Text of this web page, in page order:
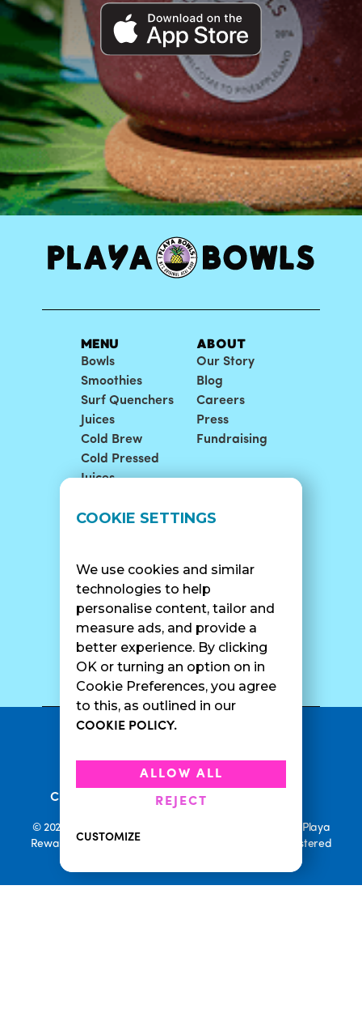
COOKIE SETTINGS
We use cookies and similar
technologies to help
personalise content, tailor and
measure ads, and provide a
better experience. By clicking
OK or turning an option on in
Cookie Preferences, you agree
to this, as outlined in our
COOKIE POLICY.
ALLOW ALL
REJECT
CUSTOMIZE
MENU
Bowls
Smoothies
Surf Quenchers
Juices
Cold Brew
Cold Pressed
Juices
ABOUT
Our Story
Blog
Careers
Press
Fundraising
LOCATIONS
Catering
SUPPORT
Contact Us
SURF CAM
Privacy Policy•
• •
Current Promotions• Rewards Terms
© 2026 Playa Bowls. All Rights Reserved. Playa Bowls, Playa
Rewards, and Welcome to Pineappleland are all Registered